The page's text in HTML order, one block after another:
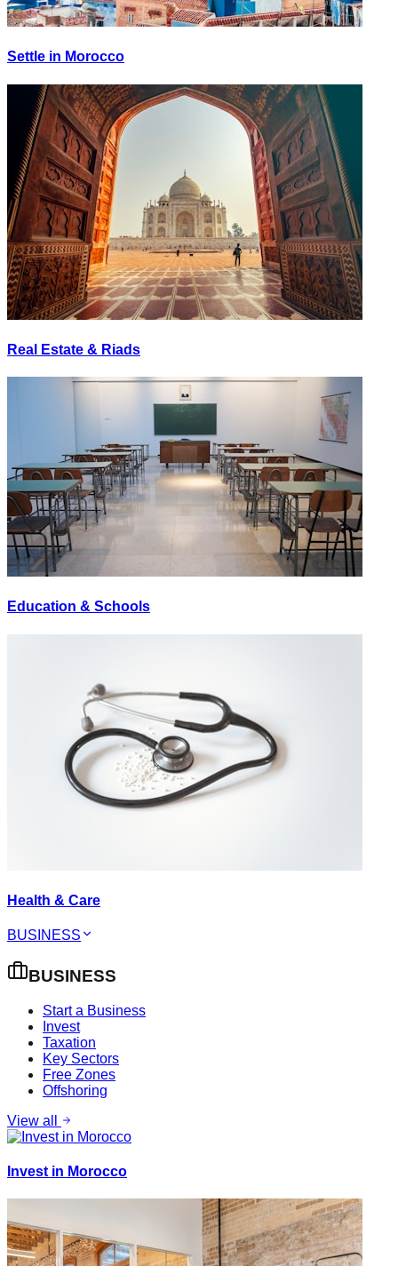
Settle in Morocco
Real Estate & Riads
Education & Schools
Health & Care
BUSINESS
BUSINESS
Start a Business
Invest
Taxation
Key Sectors
Free Zones
Offshoring
View all
Invest in Morocco